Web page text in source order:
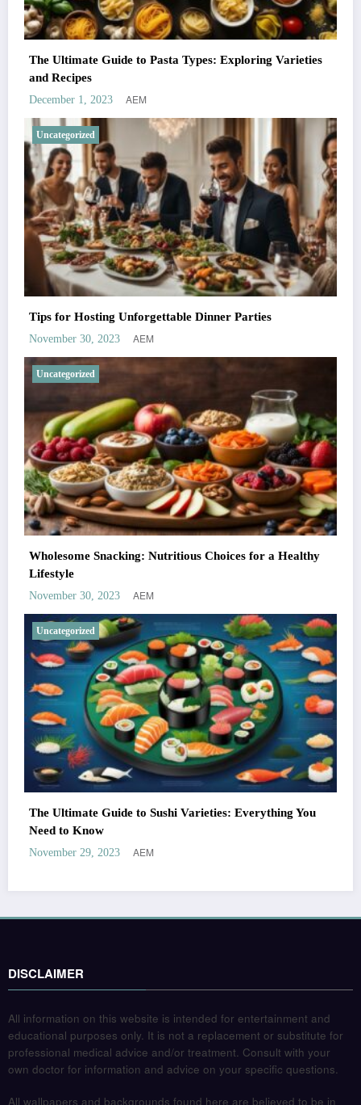
The Ultimate Guide to Pasta Types: Exploring Varieties
and Recipes
December 1, 2023 AEM
Uncategorized
Tips for Hosting Unforgettable Dinner Parties
November 30, 2023 AEM
Uncategorized
Wholesome Snacking: Nutritious Choices for a Healthy
Lifestyle
November 30, 2023 AEM
Uncategorized
The Ultimate Guide to Sushi Varieties: Everything You
Need to Know
November 29, 2023 AEM
DISCLAIMER
All information on this website is intended for entertainment and
educational purposes only. It is not a replacement or substitute for
professional medical advice and/or treatment. Consult with your
own doctor for information and advice on your specific questions.
All wallpapers and backgrounds found here are believed to be in